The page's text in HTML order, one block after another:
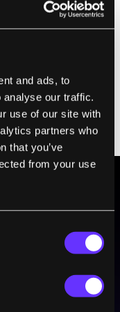
and ads, to
analyse our traffic.
use of our site with
partners who
that you’ve
from your use
from walking
at 1.3 mph
However,
to enable
hopefully add
SingularityHub.